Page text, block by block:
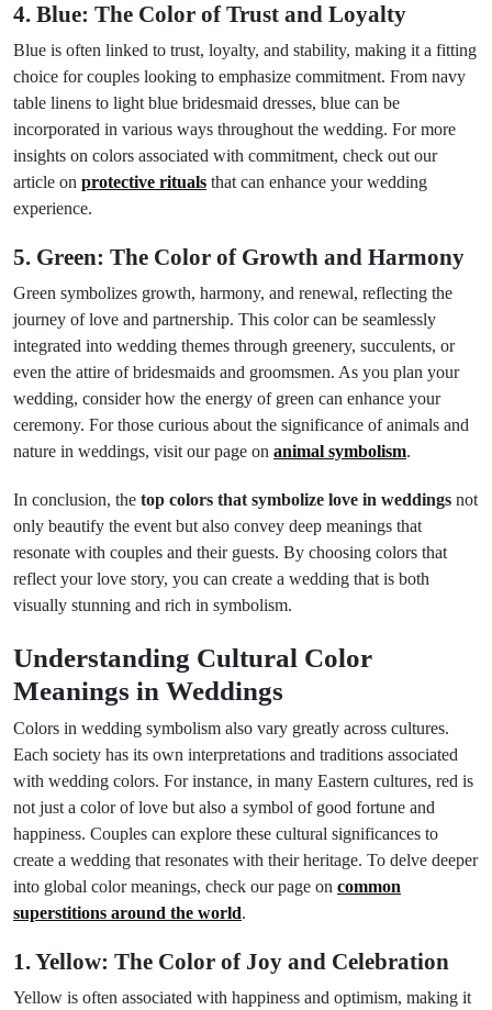
4. Blue: The Color of Trust and Loyalty
Blue is often linked to trust, loyalty, and stability, making it a fitting
choice for couples looking to emphasize commitment. From navy
table linens to light blue bridesmaid dresses, blue can be
incorporated in various ways throughout the wedding. For more
insights on colors associated with commitment, check out our
article on protective rituals that can enhance your wedding
experience.
5. Green: The Color of Growth and Harmony
Green symbolizes growth, harmony, and renewal, reflecting the
journey of love and partnership. This color can be seamlessly
integrated into wedding themes through greenery, succulents, or
even the attire of bridesmaids and groomsmen. As you plan your
wedding, consider how the energy of green can enhance your
ceremony. For those curious about the significance of animals and
nature in weddings, visit our page on animal symbolism.
In conclusion, the top colors that symbolize love in weddings not
only beautify the event but also convey deep meanings that
resonate with couples and their guests. By choosing colors that
reflect your love story, you can create a wedding that is both
visually stunning and rich in symbolism.
Understanding Cultural Color
Meanings in Weddings
Colors in wedding symbolism also vary greatly across cultures.
Each society has its own interpretations and traditions associated
with wedding colors. For instance, in many Eastern cultures, red is
not just a color of love but also a symbol of good fortune and
happiness. Couples can explore these cultural significances to
create a wedding that resonates with their heritage. To delve deeper
into global color meanings, check our page on common
superstitions around the world.
1. Yellow: The Color of Joy and Celebration
Yellow is often associated with happiness and optimism, making it